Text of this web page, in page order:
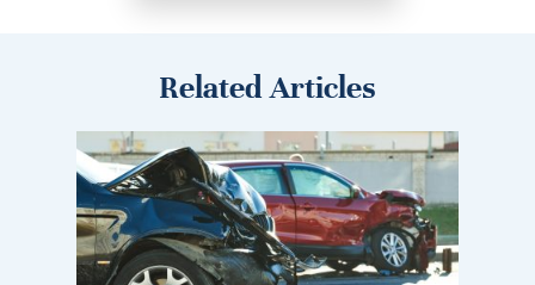
Related Articles